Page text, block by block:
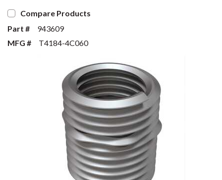
Compare Products
Part #
943609
MFG #
T4184-4C060